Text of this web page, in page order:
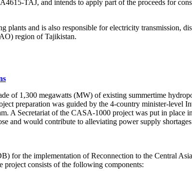
TAJ, and intends to apply part of the proceeds for
and is also responsible for electricity transmission,
region of Tajikistan.
of 1,300 megawatts (MW) of existing summertime
preparation was guided by the 4-country minister-level
A Secretariat of the CASA-1000 project was put in place
and would contribute to alleviating power supply
the implementation of Reconnection to the Central
project consists of the following components: